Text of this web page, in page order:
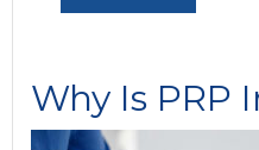
Why Is PRP